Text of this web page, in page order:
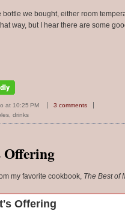
bottle we bought, either room
way, but I hear there are some
at 10:25 PM
3 comments
drinks
Offering
my favorite cookbook, The Best of
Offering